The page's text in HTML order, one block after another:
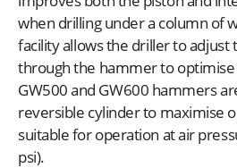
when drilling under a column of
facility allows the driller to adjust
through the hammer to
GW500 and GW600 hammers
reversible cylinder to maximise
suitable for operation at air
psi).